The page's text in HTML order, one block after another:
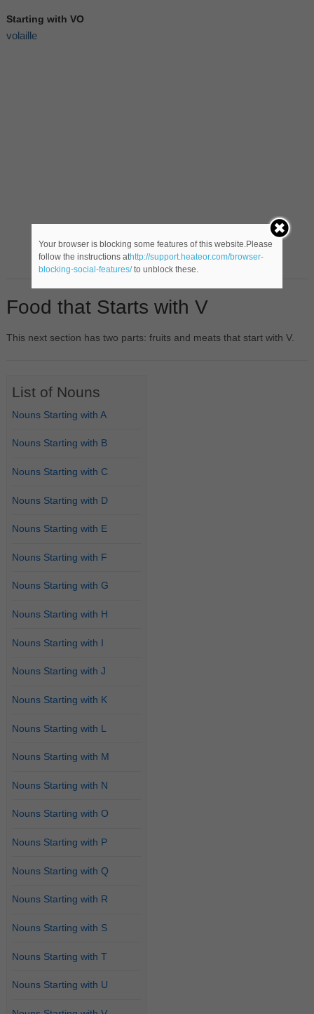
Starting with VO
volaille
Food that Starts with V
This next section has two parts: fruits and meats that start with V.
List of Nouns
Nouns Starting with A
Nouns Starting with B
Nouns Starting with C
Nouns Starting with D
Nouns Starting with E
Nouns Starting with F
Nouns Starting with G
Nouns Starting with H
Nouns Starting with I
Nouns Starting with J
Nouns Starting with K
Nouns Starting with L
Nouns Starting with M
Nouns Starting with N
Nouns Starting with O
Nouns Starting with P
Nouns Starting with Q
Nouns Starting with R
Nouns Starting with S
Nouns Starting with T
Nouns Starting with U
Your browser is blocking some features of this website.Please
follow the instructions athttp://support.heateor.com/browser-
blocking-social-features/to unblock these.